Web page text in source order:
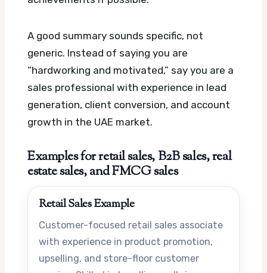
A good summary sounds specific, not
generic. Instead of saying you are
“hardworking and motivated,” say you are a
sales professional with experience in lead
generation, client conversion, and account
growth in the UAE market.
Examples for retail sales, B2B sales, real
estate sales, and FMCG sales
Retail Sales Example
Customer-focused retail sales associate
with experience in product promotion,
upselling, and store-floor customer